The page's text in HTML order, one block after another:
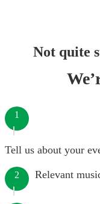
Not quite
1
Tell us about your
2 Relevant